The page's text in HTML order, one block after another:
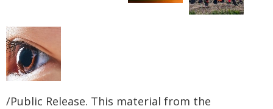
/Public Release. This material from the